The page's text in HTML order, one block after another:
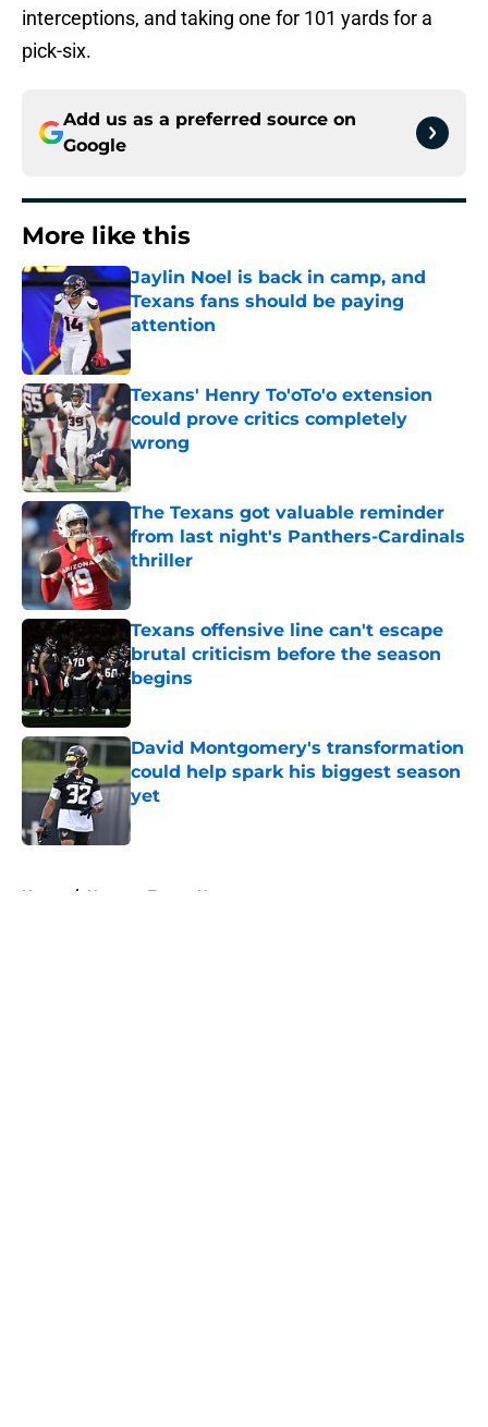
interceptions, and taking one for 101 yards for a
pick-six.
Add us as a preferred source on
Google
More like this
Jaylin Noel is back in camp, and
Texans fans should be paying
attention
Published by on Invalid Date
Texans' Henry To'oTo'o extension
could prove critics completely
wrong
Published by on Invalid Date
The Texans got valuable reminder
from last night's Panthers-Cardinals
thriller
Published by on Invalid Date
Texans offensive line can't escape
brutal criticism before the season
begins
Published by on Invalid Date
David Montgomery's transformation
could help spark his biggest season
yet
Published by on Invalid Date
Home / Houston Texans News